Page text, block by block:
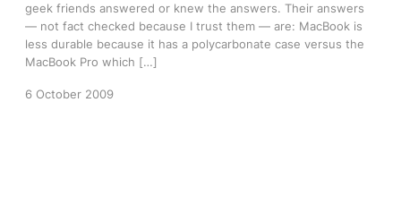
geek friends answered or knew the answers. Their answers
— not fact checked because I trust them — are: MacBook is
less durable because it has a polycarbonate case versus the
MacBook Pro which […]
6 October 2009